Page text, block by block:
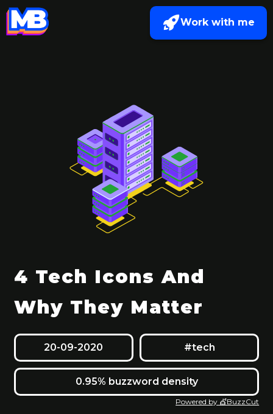
Work with me
4 Tech Icons And
Why They Matter
20-09-2020 #tech
0.95% buzzword density
Powered by 💇BuzzCut